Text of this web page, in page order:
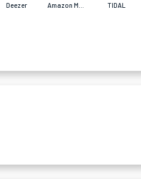
Deezer TIDAL